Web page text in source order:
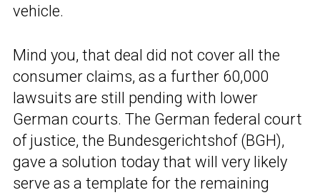
vehicle.
Mind you, that deal did not cover all the
consumer claims, as a further 60,000
lawsuits are still pending with lower
German courts. The German federal court
of justice, the Bundesgerichtshof (BGH),
gave a solution today that will very likely
serve as a template for the remaining